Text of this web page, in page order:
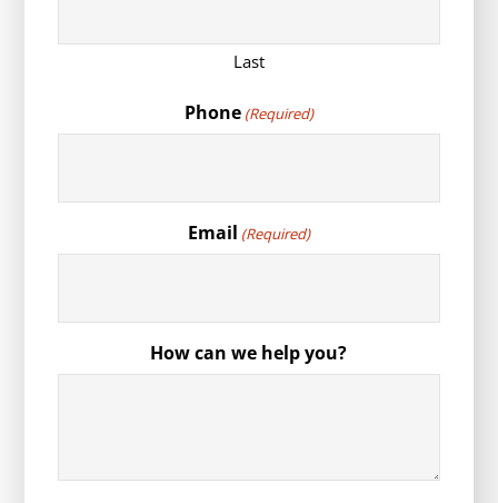
Last
Phone (Required)
Email (Required)
How can we help you?